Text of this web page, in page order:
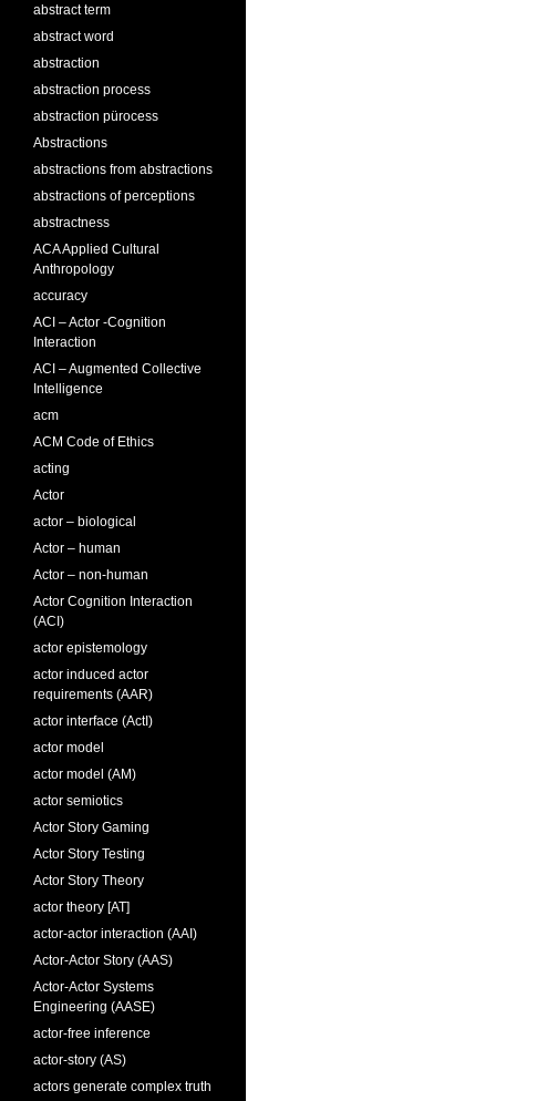
abstract term
abstract word
abstraction
abstraction process
abstraction pürocess
Abstractions
abstractions from abstractions
abstractions of perceptions
abstractness
ACA Applied Cultural
Anthropology
accuracy
ACI – Actor -Cognition
Interaction
ACI – Augmented Collective
Intelligence
acm
ACM Code of Ethics
acting
Actor
actor – biological
Actor – human
Actor – non-human
Actor Cognition Interaction
(ACI)
actor epistemology
actor induced actor
requirements (AAR)
actor interface (ActI)
actor model
actor model (AM)
actor semiotics
Actor Story Gaming
Actor Story Testing
Actor Story Theory
actor theory [AT]
actor-actor interaction (AAI)
Actor-Actor Story (AAS)
Actor-Actor Systems
Engineering (AASE)
actor-free inference
actor-story (AS)
actors generate complex truth